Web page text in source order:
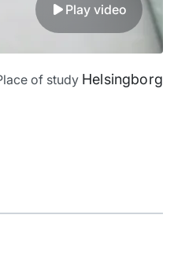
Play video
of study Helsingborg